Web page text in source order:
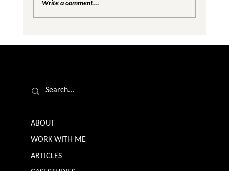
Write a comment...
ABOUT
WORK WITH ME
ARTICLES